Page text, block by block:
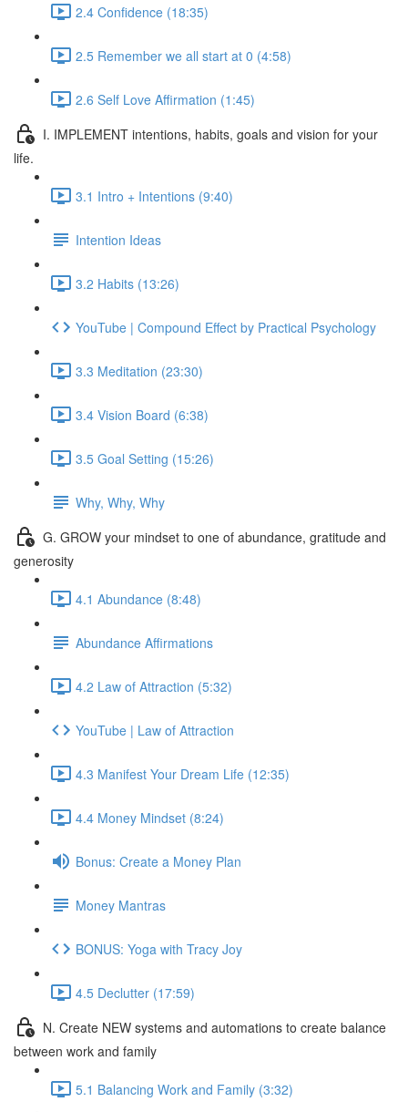
2.4 Confidence (18:35)
2.5 Remember we all start at 0 (4:58)
2.6 Self Love Affirmation (1:45)
I. IMPLEMENT intentions, habits, goals and vision for your
life.
3.1 Intro + Intentions (9:40)
Intention Ideas
3.2 Habits (13:26)
YouTube | Compound Effect by Practical Psychology
3.3 Meditation (23:30)
3.4 Vision Board (6:38)
3.5 Goal Setting (15:26)
Why, Why, Why
G. GROW your mindset to one of abundance, gratitude and
generosity
4.1 Abundance (8:48)
Abundance Affirmations
4.2 Law of Attraction (5:32)
YouTube | Law of Attraction
4.3 Manifest Your Dream Life (12:35)
4.4 Money Mindset (8:24)
Bonus: Create a Money Plan
Money Mantras
BONUS: Yoga with Tracy Joy
4.5 Declutter (17:59)
N. Create NEW systems and automations to create balance
between work and family
5.1 Balancing Work and Family (3:32)